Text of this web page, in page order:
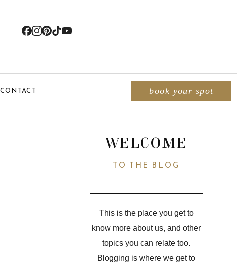
CONTACT book your spot
WELCOME
TO THE BLOG
This is the place you get to
know more about us, and other
topics you can relate too.
Blogging is where we get to